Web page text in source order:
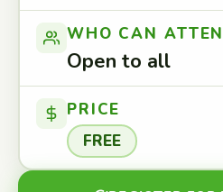
WHO CAN
Open to all
PRICE
FREE